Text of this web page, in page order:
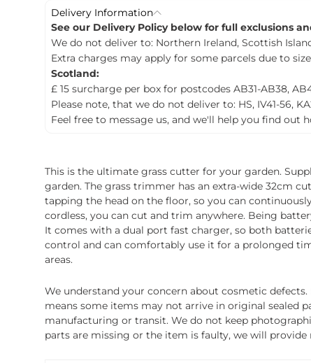
Delivery Information
See our Delivery Policy below for full exclusions
We do not deliver to: Northern Ireland, Scottish
Extra charges may apply for some parcels due to
Scotland:
£ 15 surcharge per box for postcodes AB31-AB38,
Please note, that we do not deliver to: HS, IV41-56,
Feel free to message us, and we'll help you find out
This is the ultimate grass cutter for your garden.
garden. The grass trimmer has an extra-wide 32cm
tapping the head on the floor, so you can
cordless, you can cut and trim anywhere. Being
It comes with a dual port fast charger, so both
control and can comfortably use it for a prolonged
areas.
We understand your concern about cosmetic
means some items may not arrive in original sealed
manufacturing or transit. We do not keep
parts are missing or the item is faulty, we will